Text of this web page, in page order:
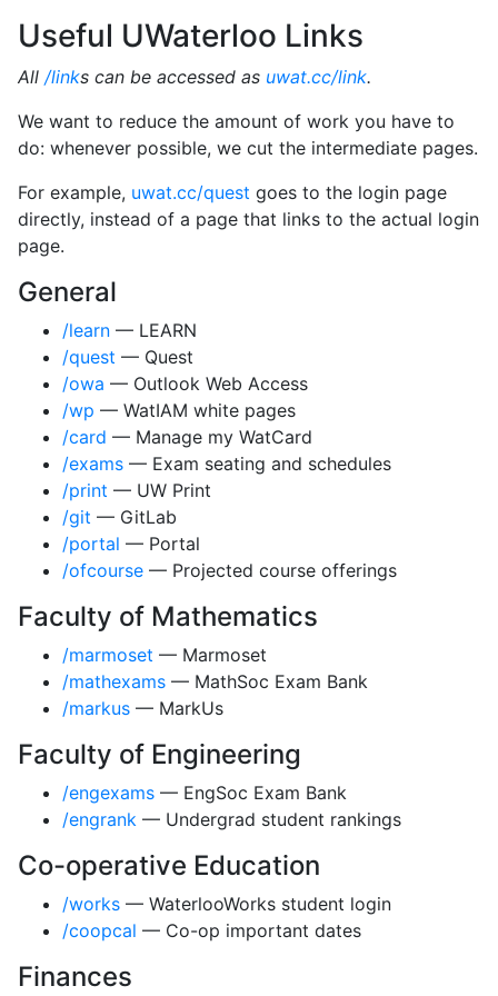
Useful UWaterloo Links
All /links can be accessed as uwat.cc/link.
We want to reduce the amount of work you have to
do: whenever possible, we cut the intermediate pages.
For example, uwat.cc/quest goes to the login page
directly, instead of a page that links to the actual login
page.
General
/learn — LEARN
/quest — Quest
/owa — Outlook Web Access
/wp — WatIAM white pages
/card — Manage my WatCard
/exams — Exam seating and schedules
/print — UW Print
/git — GitLab
/portal — Portal
/ofcourse — Projected course offerings
Faculty of Mathematics
/marmoset — Marmoset
/mathexams — MathSoc Exam Bank
/markus — MarkUs
Faculty of Engineering
/engexams — EngSoc Exam Bank
/engrank — Undergrad student rankings
Co-operative Education
/works — WaterlooWorks student login
/coopcal — Co-op important dates
Finances